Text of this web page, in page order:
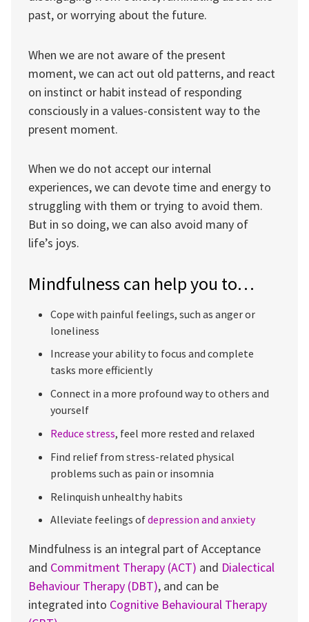
past, or worrying about the future.
When we are not aware of the present
moment, we can act out old patterns, and react
on instinct or habit instead of responding
consciously in a values-consistent way to the
present moment.
When we do not accept our internal
experiences, we can devote time and energy to
struggling with them or trying to avoid them.
But in so doing, we can also avoid many of
life’s joys.
Mindfulness can help you to…
Cope with painful feelings, such as anger or
loneliness
Increase your ability to focus and complete
tasks more efficiently
Connect in a more profound way to others and
yourself
Reduce stress, feel more rested and relaxed
Find relief from stress-related physical
problems such as pain or insomnia
Relinquish unhealthy habits
Alleviate feelings ofdepression and anxiety
Mindfulness is an integral part of Acceptance
and Commitment Therapy (ACT) and Dialectical
Behaviour Therapy (DBT), and can be
integrated into Cognitive Behavioural Therapy